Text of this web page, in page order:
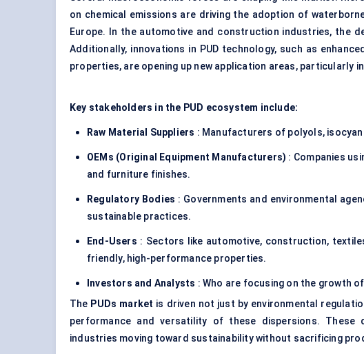
on chemical emissions are driving the adoption of
Europe. In the automotive and construction industries, the
Additionally, innovations in PUD technology, such as
properties, are opening up new application areas, particularly
Key stakeholders in the PUD ecosystem include:
Raw Material Suppliers : Manufacturers of polyols,
OEMs (Original Equipment Manufacturers) : Companies
and furniture finishes.
Regulatory Bodies : Governments and environmental
sustainable practices.
End-Users : Sectors like automotive, construction,
friendly, high-performance properties.
Investors and Analysts : Who are focusing on the growth
The PUDs market is driven not just by environmental
performance and versatility of these dispersions.
industries moving toward sustainability without sacrificing